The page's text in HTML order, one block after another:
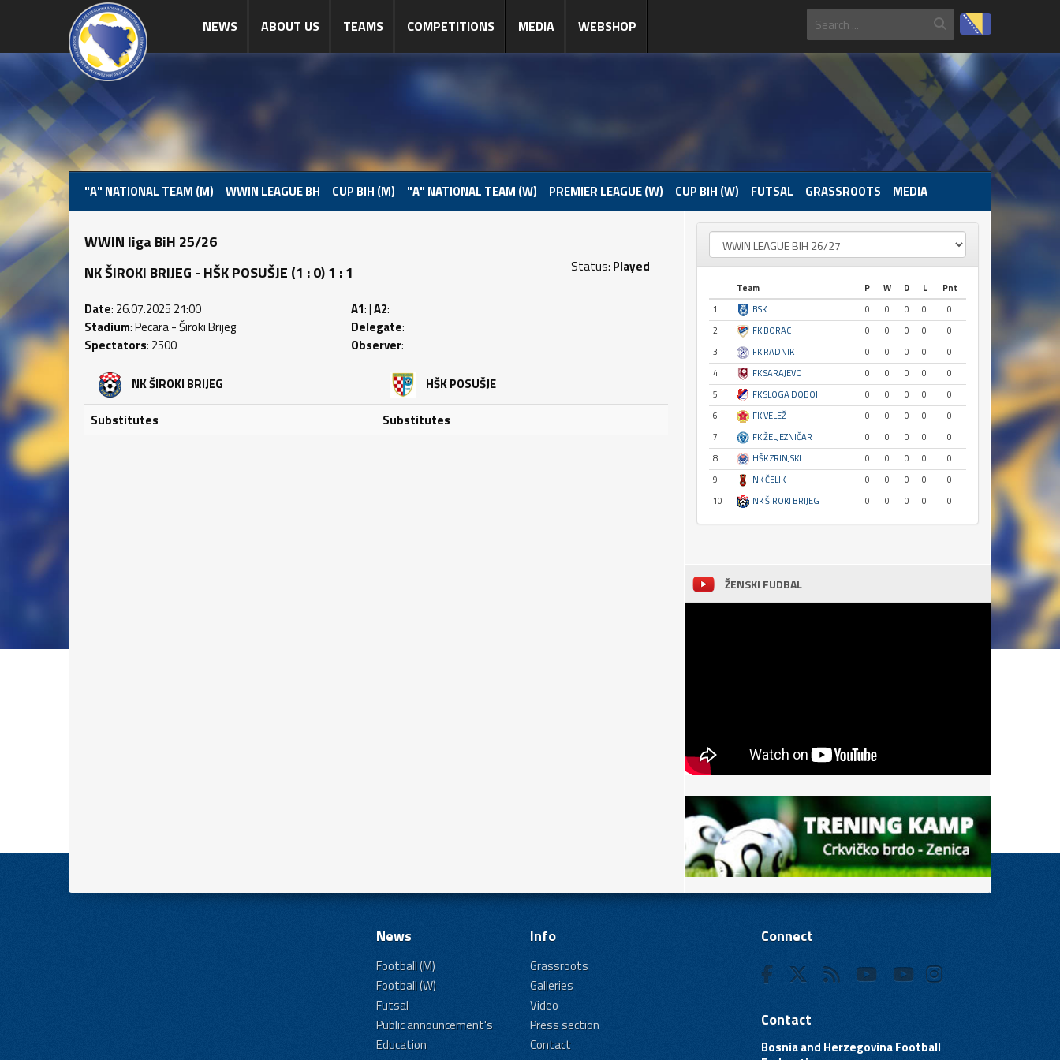
NEWS ABOUT US TEAMS COMPETITIONS MEDIA WEBSHOP
"A" NATIONAL TEAM (M) WWIN LEAGUE BH CUP BIH (M) "A" NATIONAL TEAM (W) PREMIER LEAGUE (W) CUP BIH (W) FUTSAL GRASSROOTS MEDIA
WWIN liga BiH 25/26
NK ŠIROKI BRIJEG - HŠK POSUŠJE (1 : 0) 1 : 1
Status: Played
Date: 26.07.2025 21:00
Stadium: Pecara - Široki Brijeg
Spectators: 2500
A1: |A2:
Delegate:
Observer:
NK ŠIROKI BRIJEG
Substitutes
HŠK POSUŠJE
Substitutes
Team P W D L
Pnt
1
BSK 0 0 0 0
0
2
FK BORAC 0 0 0 0
0
3
FK RADNIK 0 0 0 0
0
4
FK SARAJEVO 0 0 0 0
0
5
FK SLOGA DOBOJ 0 0 0 0
0
6
FK VELEŽ 0 0 0 0
0
7
FK ŽELJEZNIČAR 0 0 0 0
0
8
HŠK ZRINJSKI 0 0 0 0
0
9
NK ČELIK 0 0 0 0
0
10
NK ŠIROKI BRIJEG 0 0 0 0 0
ŽENSKI FUDBAL
News
Football (M)
Football (W)
Futsal
Public announcement's
Education
Info
Grassroots
Galleries
Video
Press section
Contact
Connect
Contact
Bosnia and Herzegovina Football